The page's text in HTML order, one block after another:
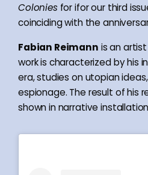
Coloniesfor ifor our third
coinciding with the
Fabian Reimann is an artist
work is characterized by his
era, studies on utopian
espionage. The result of his
shown in narrative